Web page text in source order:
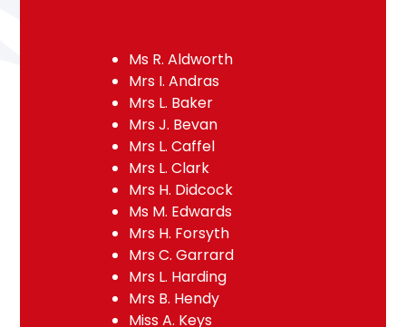
Ms R. Aldworth
Mrs I. Andras
Mrs L. Baker
Mrs J. Bevan
Mrs L. Caffel
Mrs L. Clark
Mrs H. Didcock
Ms M. Edwards
Mrs H. Forsyth
Mrs C. Garrard
Mrs L. Harding
Mrs B. Hendy
Miss A. Keys